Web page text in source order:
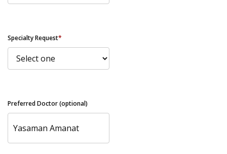
Specialty Request*
Preferred Doctor (optional)